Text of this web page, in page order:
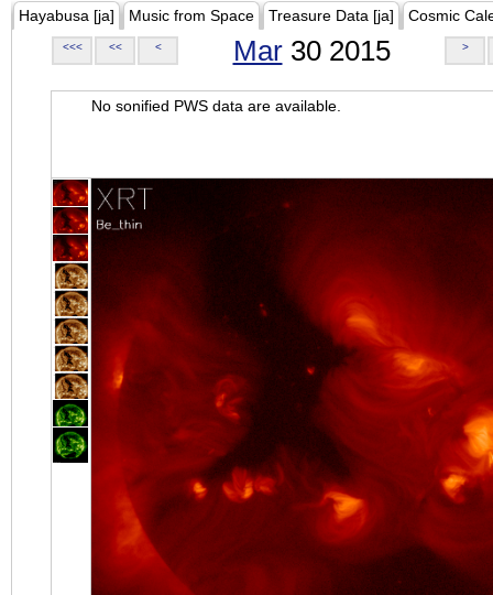
Hayabusa [ja] Music from Space Treasure Data [ja] Cosmic
<<< << < Mar30 2015 >
No sonified PWS data are available.